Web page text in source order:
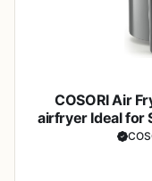
COSORI Air
airfryer Ideal for
Leftover Food to